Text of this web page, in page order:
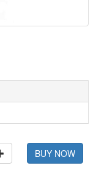
BUY NOW